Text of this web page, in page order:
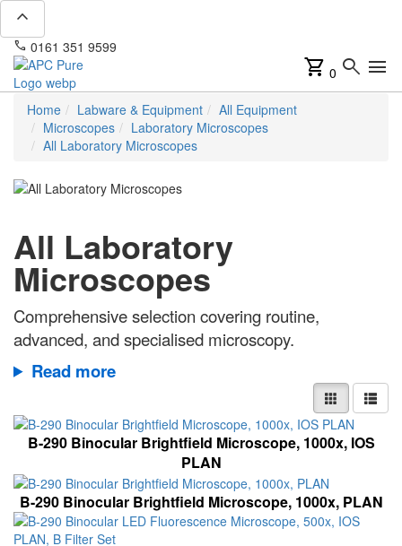
expand_less
phone 0161 351 9599
shopping_cart 0 search menu
Home Labware & Equipment
All Equipment
Microscopes
Laboratory Microscopes
All Laboratory Microscopes
All Laboratory
Microscopes
Comprehensive selection covering routine,
advanced, and specialised microscopy.
Read more
B-290 Binocular Brightfield Microscope, 1000x, IOS
PLAN
B-290 Binocular Brightfield Microscope, 1000x, PLAN